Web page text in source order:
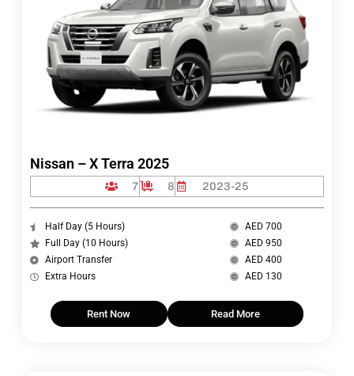
Nissan – X Terra 2025
7 8 2023-25
Half Day (5 Hours)
Full Day (10 Hours)
Airport Transfer
Extra Hours
AED 700
AED 950
AED 400
AED 130
Rent Now Read More